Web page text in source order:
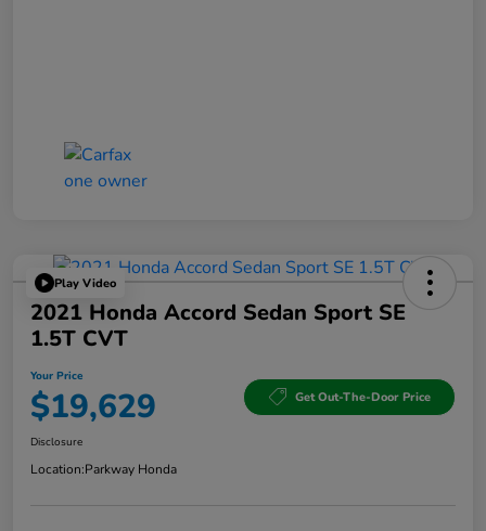
Play Video
2021 Honda Accord Sedan Sport SE
1.5T CVT
Your Price
$19,629 Get Out-The-Door Price
Disclosure
Location:Parkway Honda